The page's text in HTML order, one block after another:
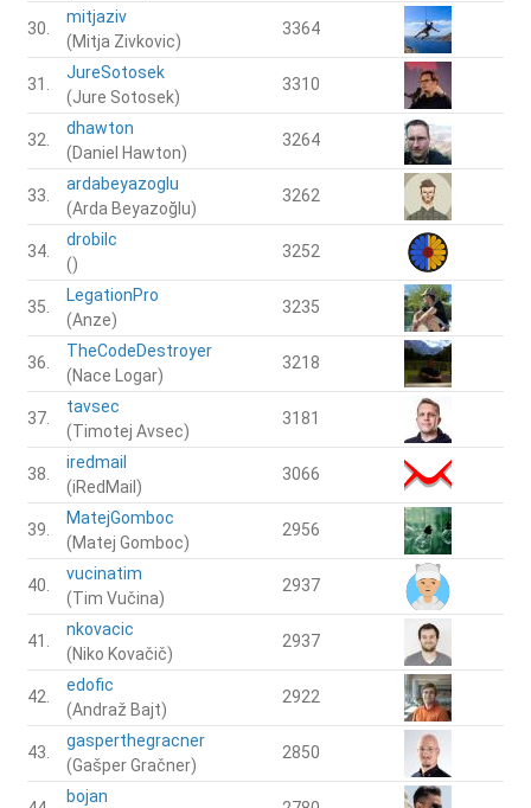
30.
mitjaziv
(Mitja Zivkovic)
3364
31.
JureSotosek
(Jure Sotosek)
3310
32.
dhawton
(Daniel Hawton)
3264
33.
ardabeyazoglu
(Arda Beyazoğlu)
3262
34.
drobilc
()
3252
35.
LegationPro
(Anze)
3235
36.
TheCodeDestroyer
(Nace Logar)
3218
37.
tavsec
(Timotej Avsec)
3181
38.
iredmail
(iRedMail)
3066
39.
MatejGomboc
(Matej Gomboc)
2956
40.
vucinatim
(Tim Vučina)
2937
41.
nkovacic
(Niko Kovačič)
2937
42.
edofic
(Andraž Bajt)
2922
43.
gasperthegracner
(Gašper Gračner)
2850
bojan